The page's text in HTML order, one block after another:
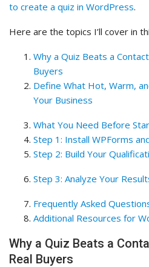
to create a quiz in WordPress.
Here are the topics I’ll cover in
Why a Quiz Beats a
Buyers
Define What Hot, Warm,
Your Business
What You Need Before
Step 1: Install WPForms
Step 2: Build Your
Step 3: Analyze Your
Frequently Asked
Additional Resources for
Why a Quiz Beats a
Real Buyers